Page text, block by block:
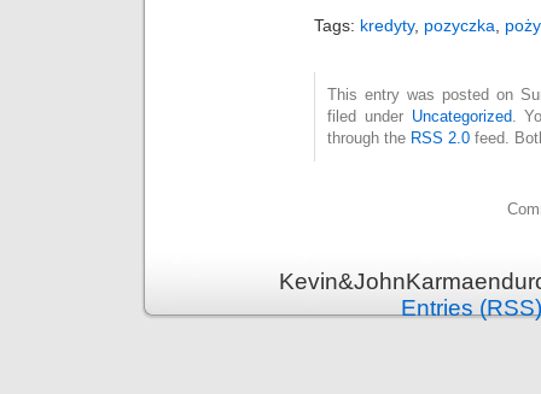
Tags: kredyty, pozyczka
This entry was posted on
filed under Uncategorized.
through the RSS 2.0 feed.
Entries (RSS)